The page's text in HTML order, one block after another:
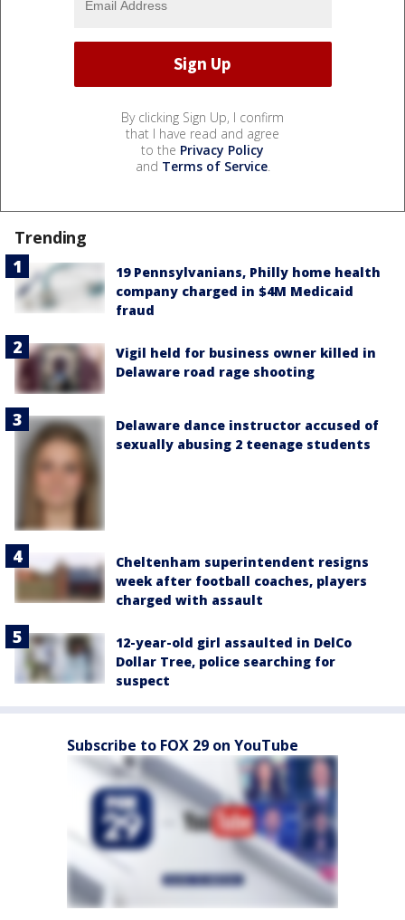
By clicking Sign Up, I confirm
that I have read and agree
to the Privacy Policy
and Terms of Service.
Trending
19 Pennsylvanians, Philly home health
company charged in $4M Medicaid
fraud
Vigil held for business owner killed in
Delaware road rage shooting
Delaware dance instructor accused of
sexually abusing 2 teenage students
Cheltenham superintendent resigns
week after football coaches, players
charged with assault
12-year-old girl assaulted in DelCo
Dollar Tree, police searching for
suspect
Subscribe to FOX 29 on YouTube